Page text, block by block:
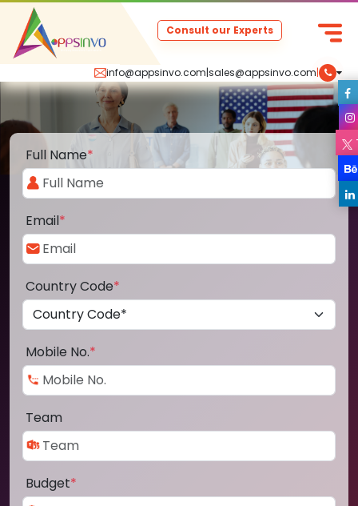
info@appsinvo.com|sales@appsinvo.com|
Consult our Experts
Full Name*
Email*
Country Code*
Mobile No.*
Team
Budget*